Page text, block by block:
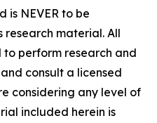
is NEVER to be
material. All
perform research and
consult a licensed
considering any level of
included herein is